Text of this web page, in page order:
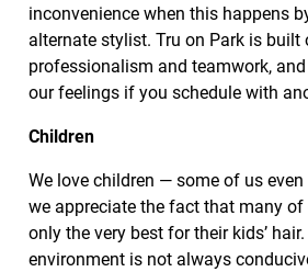
inconvenience when this happens
alternate stylist. Tru on Park is built
professionalism and teamwork,
our feelings if you schedule with
Children
We love children — some of us
we appreciate the fact that many
only the very best for their kids’
environment is not always